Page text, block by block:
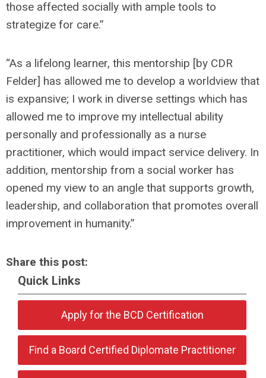
those affected socially with ample tools to
strategize for care.”
“As a lifelong learner, this mentorship [by CDR
Felder] has allowed me to develop a worldview that
is expansive; I work in diverse settings which has
allowed me to improve my intellectual ability
personally and professionally as a nurse
practitioner, which would impact service delivery. In
addition, mentorship from a social worker has
opened my view to an angle that supports growth,
leadership, and collaboration that promotes overall
improvement in humanity.”
Share this post:
Quick Links
Apply for the BCD Certification
Find a Board Certified Diplomate Practitioner